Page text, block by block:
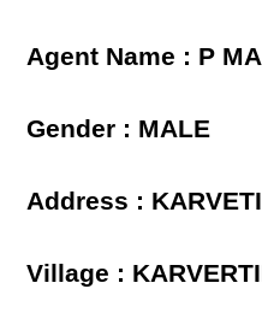
Agent Name : P
Gender : MALE
Address :
Village :